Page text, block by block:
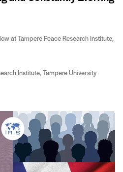
at Tampere Peace Research Institute,
Institute, Tampere University